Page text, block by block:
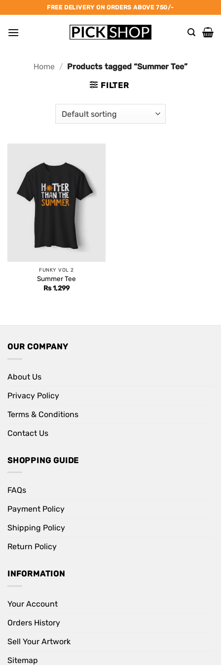
to
content
FREE DELIVERY ON ORDERS ABOVE 750/-
Home / Products tagged “Summer Tee”
FILTER
FUNKY VOL 2
Summer Tee
Rs1,299
OUR COMPANY
About Us
Privacy Policy
Terms & Conditions
Contact Us
SHOPPING GUIDE
FAQs
Payment Policy
Shipping Policy
Return Policy
INFORMATION
Your Account
Orders History
Sell Your Artwork
Sitemap